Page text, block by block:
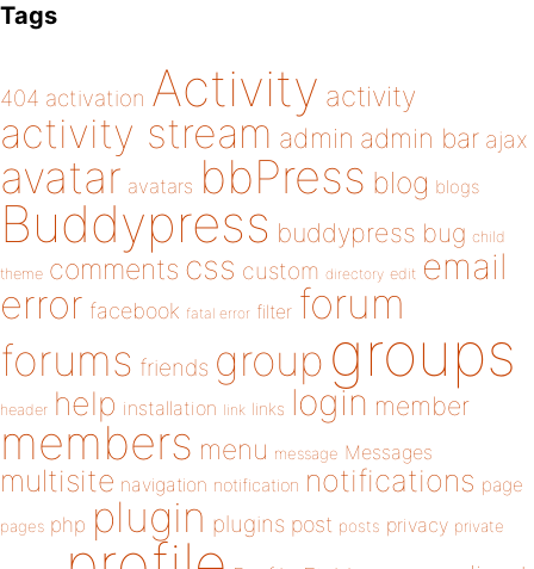
Tags
404 activation Activity activity
activity stream admin admin bar ajax
avatar avatars bbPress blog blogs
Buddypress buddypress bug child
theme comments css custom directory edit email
error facebook fatal error filter forum
forums friends group groups
header help installation link links login member
members menu message Messages
multisite navigation notification notifications page
pages php plugin plugins post posts privacy private